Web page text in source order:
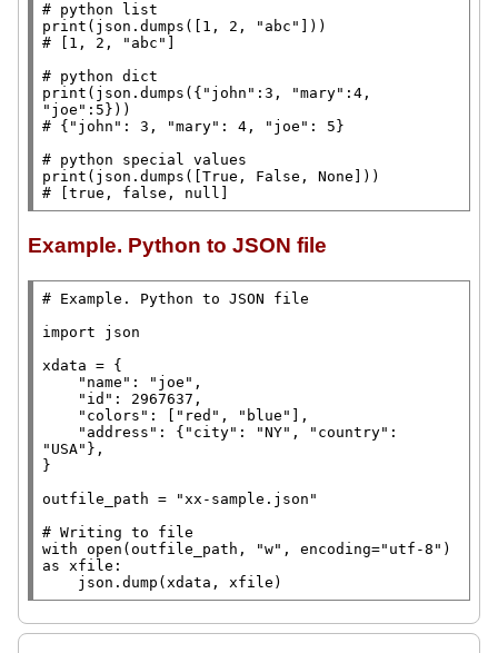
#
print (json.dumps([1, 2, "abc"
#
#
print (json.dumps({ "john" :3, "mary"
"joe"
#
#
print (json.dumps([ True , False , None
#
[true, false, null]
Example. Python to JSON file
#
import json
xdata = {
"name" : "joe" ,
"id" : 2967637,
"colors" : [ "red" , "blue"
],
"address" : { "city" : "NY" , "country"
"USA" },
}
outfile_path =
"xx-sample.json"
#
with open (outfile_path, "w" , encoding="utf-8"
as xfile:
    json.dump(xdata, xfile)